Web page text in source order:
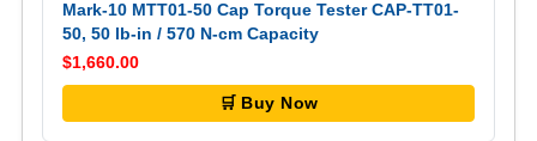
Mark-10 MTT01-50 Cap Torque Tester CAP-TT01-
50, 50 lb-in / 570 N-cm Capacity
$1,660.00
🛒 Buy Now